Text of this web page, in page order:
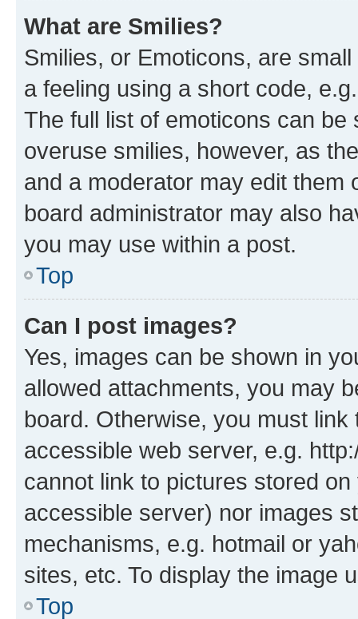
What are Smilies?
Smilies, or Emoticons, are
a feeling using a short code,
The full list of emoticons can
overuse smilies, however, as
and a moderator may edit them
board administrator may also
you may use within a post.
Top
Can I post images?
Yes, images can be shown in
allowed attachments, you may
board. Otherwise, you must
accessible web server, e.g.
cannot link to pictures stored
accessible server) nor images
mechanisms, e.g. hotmail or
sites, etc. To display the image
Top